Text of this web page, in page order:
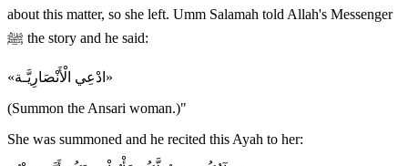
about this matter, so she left. Umm Salamah told Allah's Messenger
ﷺ the story and he said:
«ادْعِي الْأَنْصَارِيَّـة»
(Summon the Ansari woman.)"
She was summoned and he recited this Ayah to her: